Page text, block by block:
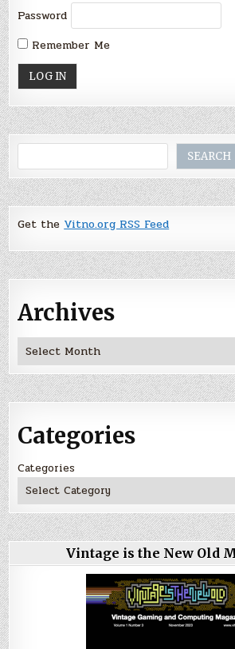
Password
Remember Me
SEARCH
Get theVitno.org RSS Feed
Archives
Archives
Categories
Categories
Vintage is the New Old